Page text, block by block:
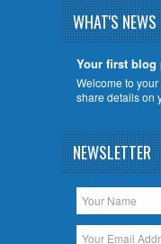
WHAT'S NEWS
Your first blog
Welcome to
share details on
NEWSLETTER